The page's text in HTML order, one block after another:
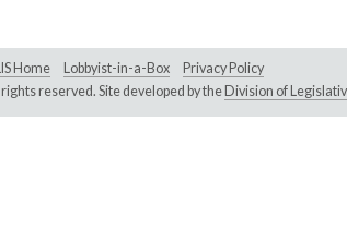
Home Lobbyist-in-a-Box
Privacy Policy
reserved. Site developed by the Division of